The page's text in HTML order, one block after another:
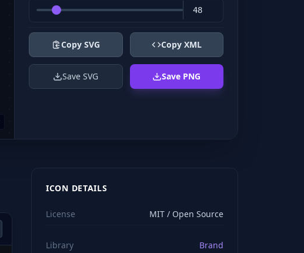
Copy SVG Copy XML
Save SVG Save PNG
ICON DETAILS
License MIT / Open Source
Library Brand